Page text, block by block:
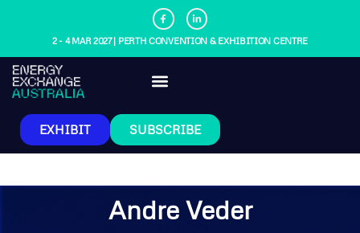
2 - 4 MAR 2027 | PERTH CONVENTION & EXHIBITION CENTRE
EXHIBIT SUBSCRIBE
Andre Veder